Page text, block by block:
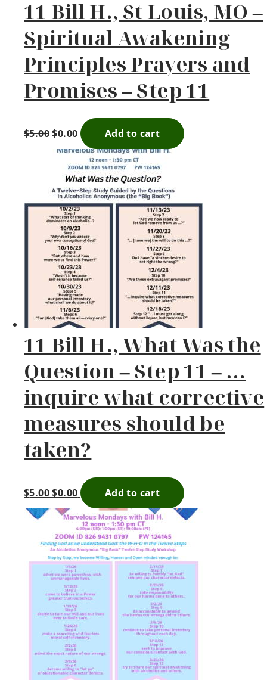
11 Bill H., St Louis, MO –
Spiritual Awakening
Principles Prayers and
Promises – Step 11
$5.00 $0.00 Add to cart
11 Bill H., What Was the
Question – Step 11 – …
inquire what corrective
measures should be
taken?
$5.00 $0.00 Add to cart